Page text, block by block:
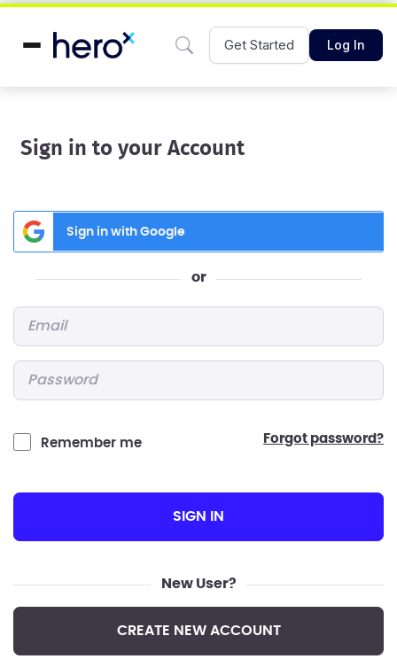
Get Started Log In
Sign in to your Account
Sign in with Google
or
Remember me forgot password?
SIGN IN
New User?
CREATE NEW ACCOUNT